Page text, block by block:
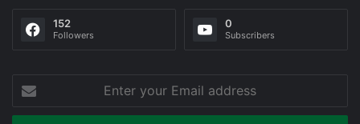
152
Followers
0
Subscribers
Enter
your
Email